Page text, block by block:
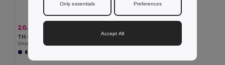
20.56 €
TH Clothes 30189
Unisex sweatshirt
Only essentials Preferences
Accept All